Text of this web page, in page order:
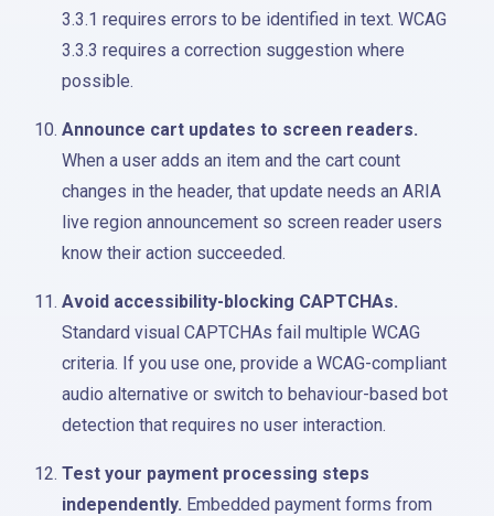
3.3.1 requires errors to be identified in text. WCAG
3.3.3 requires a correction suggestion where
possible.
Announce cart updates to screen readers.
When a user adds an item and the cart count
changes in the header, that update needs an ARIA
live region announcement so screen reader users
know their action succeeded.
Avoid accessibility-blocking CAPTCHAs.
Standard visual CAPTCHAs fail multiple WCAG
criteria. If you use one, provide a WCAG-compliant
audio alternative or switch to behaviour-based bot
detection that requires no user interaction.
Test your payment processing steps
independently. Embedded payment forms from